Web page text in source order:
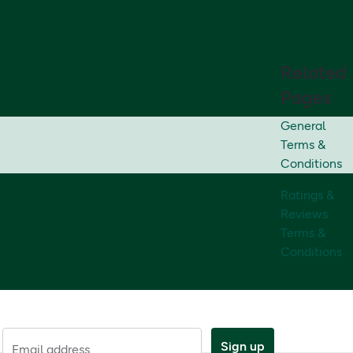
Related
Pages
General
Terms &
Conditions
Ratings &
Reviews
Terms &
Conditions
Email address Sign up